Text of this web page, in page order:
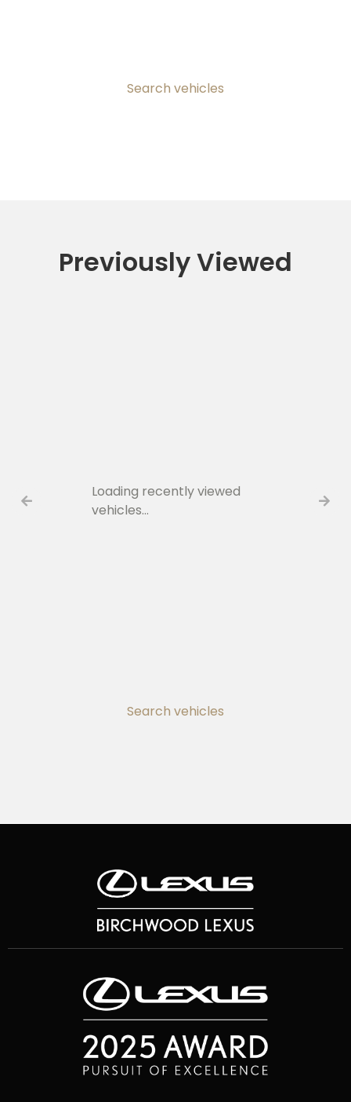
Search vehicles
Previously Viewed
Search vehicles
Loading recently viewed
vehicles…